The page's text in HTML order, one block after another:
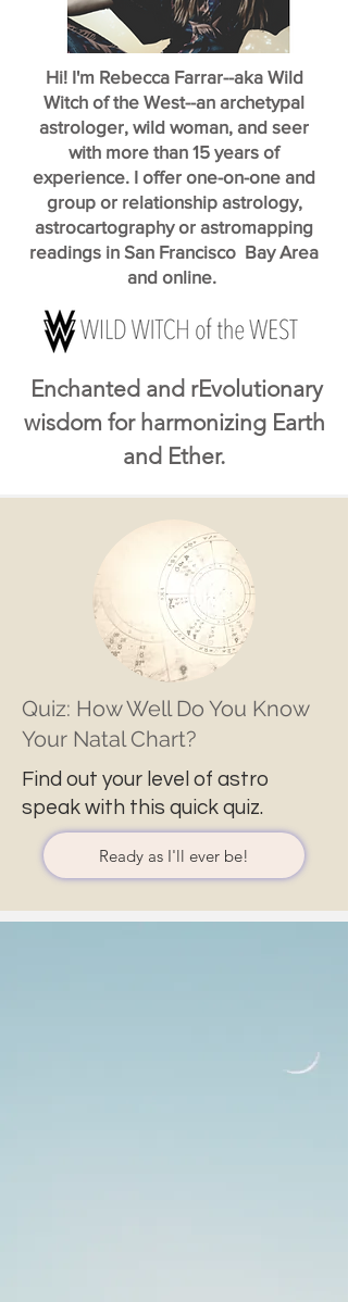
Hi! I'm Rebecca Farrar--aka Wild
Witch of the West--an archetypal
astrologer, wild woman, and seer
with more than 15 years of
experience. I offer one-on-one and
group or relationship astrology,
astrocartography or astromapping
readings in San Francisco Bay Area
and online.
Enchanted and rEvolutionary
wisdom for harmonizing Earth
and Ether.
Quiz: How Well Do You Know
Your Natal Chart?
Find out your level of astro
speak with this quick quiz.
Ready as I'll ever be!